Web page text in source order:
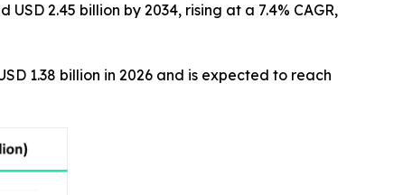
2.45 billion by 2034, rising at a 7.4% CAGR,
1.38 billion in 2026 and is expected to reach